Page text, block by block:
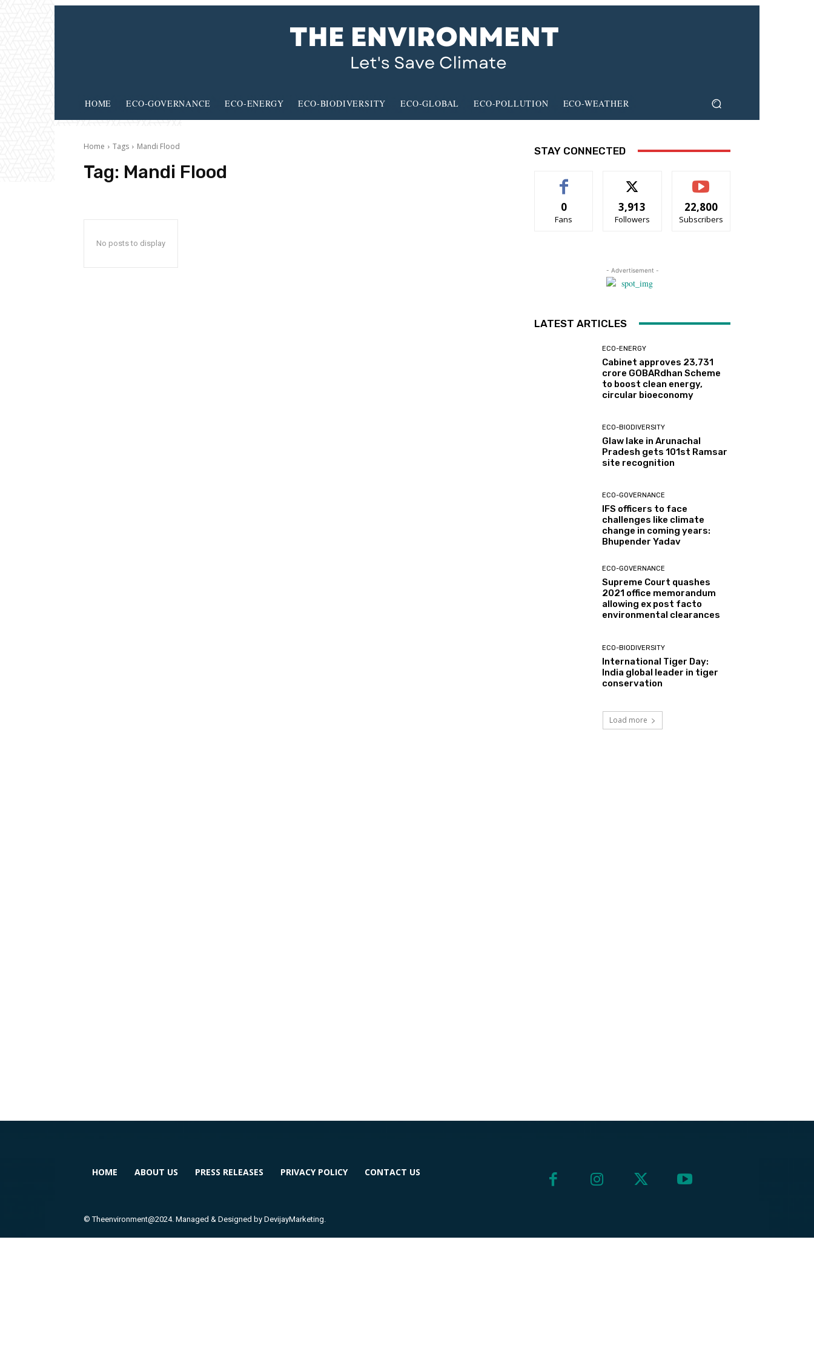
HOME ECO-GOVERNANCE ECO-ENERGY ECO-BIODIVERSITY ECO-GLOBAL ECO-POLLUTION ECO-WEATHER
Home Tags Mandi Flood
Tag: Mandi Flood
No posts to display
STAY CONNECTED
0
Fans
3,913
Followers
22,800
Subscribers
- Advertisement -
LATEST ARTICLES
ECO-ENERGY
Cabinet approves ₹23,731
crore GOBARdhan Scheme
to boost clean energy,
circular bioeconomy
ECO-BIODIVERSITY
Glaw lake in Arunachal
Pradesh gets 101st Ramsar
site recognition
ECO-GOVERNANCE
IFS officers to face
challenges like climate
change in coming years:
Bhupender Yadav
ECO-GOVERNANCE
Supreme Court quashes
2021 office memorandum
allowing ex post facto
environmental clearances
ECO-BIODIVERSITY
International Tiger Day:
India global leader in tiger
conservation
Load more
HOME ABOUT US PRESS RELEASES PRIVACY POLICY CONTACT US
© Theenvironment@2024. Managed & Designed by DevijayMarketing.